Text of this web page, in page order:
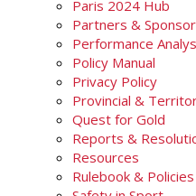
Paris 2024 Hub
Partners &
Performance
Policy Manual
Privacy Policy
Provincial &
Quest for Gold
Reports &
Resources
Rulebook & Policies